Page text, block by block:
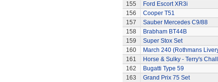
155
Ford Escort XR3i
156
Cooper T51
157
Sauber Mercedes C9/88
158
Brabham BT44B
159
Super Stox Set
160
March 240 (Rothmans
161
Horse & Sulky - Terry's
162
Bugatti Type 59
163
Grand Prix 75 Set